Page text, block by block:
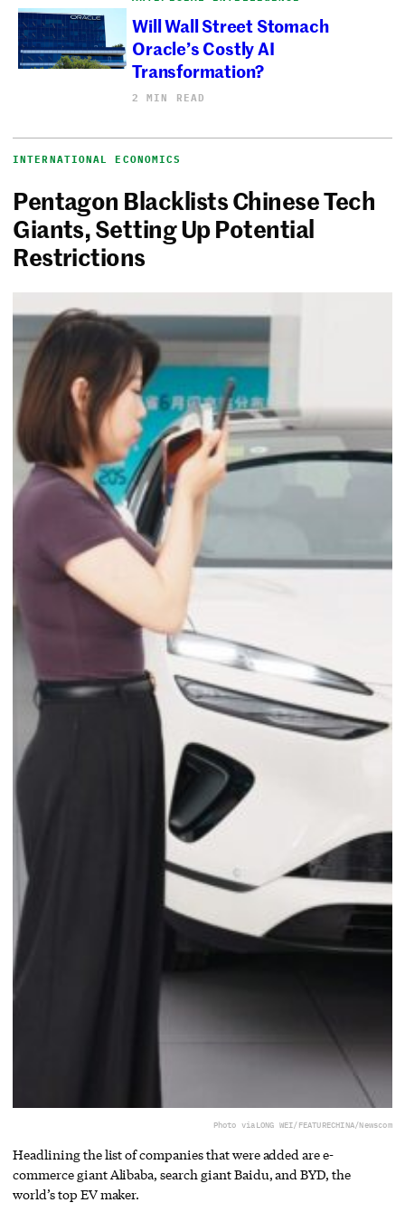
Will Wall Street Stomach
Oracle’s Costly AI
Transformation?
2 MIN READ
INTERNATIONAL ECONOMICS
Pentagon Blacklists Chinese Tech
Giants, Setting Up Potential
Restrictions
Photo viaLONG WEI/FEATURECHINA/Newscom
Headlining the list of companies that were added are e-
commerce giant Alibaba, search giant Baidu, and BYD, the
world’s top EV maker.